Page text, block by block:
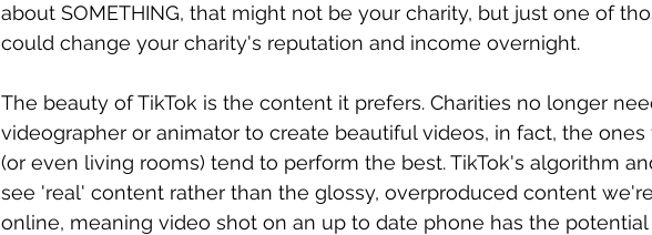
about SOMETHING, that might not be your charity, but just one of
could change your charity's reputation and income overnight.
The beauty of TikTok is the content it prefers. Charities no longer
videographer or animator to create beautiful videos, in fact, the ones
(or even living rooms) tend to perform the best. TikTok's algorithm
see 'real' content rather than the glossy, overproduced content
online, meaning video shot on an up to date phone has the